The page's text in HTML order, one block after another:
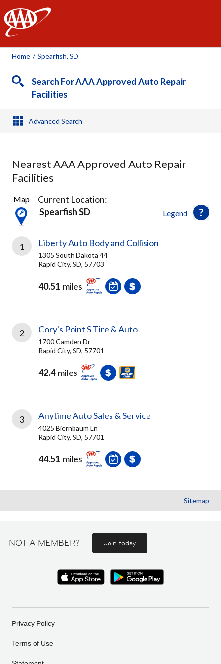
AAA
Home / Spearfish, SD
Search For AAA Approved Auto Repair
Facilities
Advanced Search
Nearest AAA Approved Auto Repair
Facilities
3
Results
found
Legend
Map
Current Location:
Spearfish SD
1 Liberty Auto Body and Collision
1305 South Dakota 44
Rapid City, SD, 57703
40.51 miles
2 Cory's Point S Tire & Auto
1700 Camden Dr
Rapid City, SD, 57701
42.4 miles
3 Anytime Auto Sales & Service
4025 Biernbaum Ln
Rapid City, SD, 57701
44.51 miles
Sitemap
NOT A MEMBER? Join today
Privacy Policy
Terms of Use